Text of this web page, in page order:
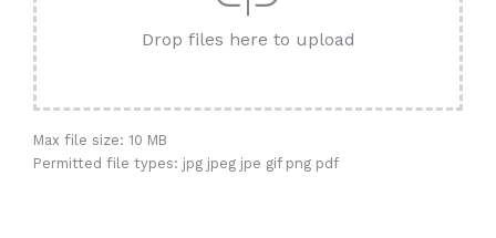
Drop files here to upload
Max file size: 10 MB
Permitted file types: jpg jpeg jpe gif png pdf